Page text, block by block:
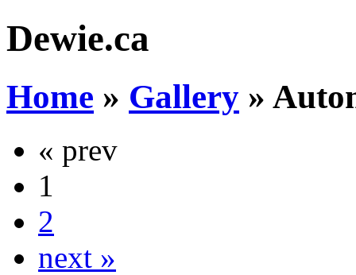
Dewie.ca
Home » Gallery »
« prev
1
2
next »